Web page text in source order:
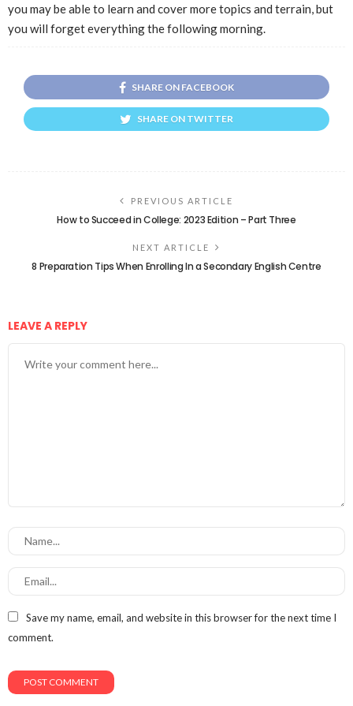
you may be able to learn and cover more topics and terrain, but
you will forget everything the following morning.
SHARE ON FACEBOOK
SHARE ON TWITTER
PREVIOUS ARTICLE
How to Succeed in College: 2023 Edition – Part Three
NEXT ARTICLE
8 Preparation Tips When Enrolling In a Secondary English Centre
LEAVE A REPLY
Save my name, email, and website in this browser for the next time I
comment.